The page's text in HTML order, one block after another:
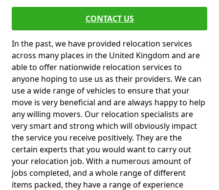
CONTACT US
In the past, we have provided relocation services
across many places in the United Kingdom and are
able to offer nationwide relocation services to
anyone hoping to use us as their providers. We can
use a wide range of vehicles to ensure that your
move is very beneficial and are always happy to help
any willing movers. Our relocation specialists are
very smart and strong which will obviously impact
the service you receive positively. They are the
certain experts that you would want to carry out
your relocation job. With a numerous amount of
jobs completed, and a whole range of different
items packed, they have a range of experience